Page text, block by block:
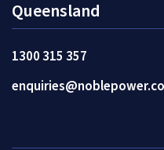
Queensland
1300 315 357